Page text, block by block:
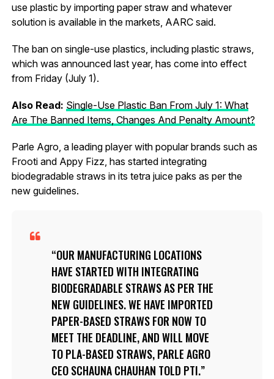
use plastic by importing paper straw and whatever
solution is available in the markets, AARC said.
The ban on single-use plastics, including plastic straws,
which was announced last year, has come into effect
from Friday (July 1).
Also Read: Single-Use Plastic Ban From July 1: What
Are The Banned Items, Changes And Penalty Amount?
Parle Agro, a leading player with popular brands such as
Frooti and Appy Fizz, has started integrating
biodegradable straws in its tetra juice paks as per the
new guidelines.
OUR MANUFACTURING LOCATIONS
HAVE STARTED WITH INTEGRATING
BIODEGRADABLE STRAWS AS PER THE
NEW GUIDELINES. WE HAVE IMPORTED
PAPER-BASED STRAWS FOR NOW TO
MEET THE DEADLINE, AND WILL MOVE
TO PLA-BASED STRAWS, PARLE AGRO
CEO SCHAUNA CHAUHAN TOLD PTI.